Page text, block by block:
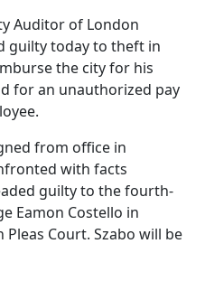
Auditor of London
guilty today to theft in
the city for his
for an unauthorized pay
from office in
with facts
guilty to the fourth-
Eamon Costello in
Court. Szabo will be